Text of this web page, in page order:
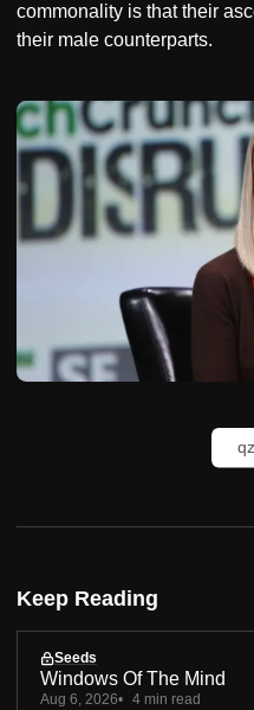
commonality is that their
their male counterparts.
Keep Reading
Seeds
Windows Of The Mind
Aug 6, 2026 4 min read